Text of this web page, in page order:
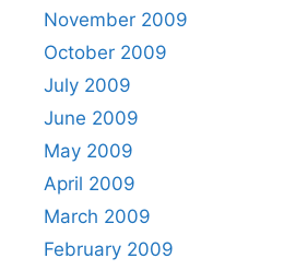
November 2009
October 2009
July 2009
June 2009
May 2009
April 2009
March 2009
February 2009